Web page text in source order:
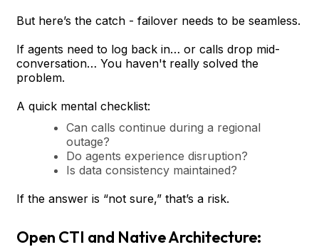
But here’s the catch - failover needs to be seamless.
If agents need to log back in… or calls drop mid-
conversation… You haven't really solved the
problem.
A quick mental checklist:
Can calls continue during a regional
outage?
Do agents experience disruption?
Is data consistency maintained?
If the answer is “not sure,” that’s a risk.
Open CTI and Native Architecture: